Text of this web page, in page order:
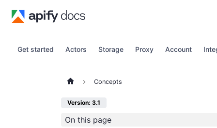
Get started Actors Storage Proxy Account
Concepts
Version: 3.1
On this page